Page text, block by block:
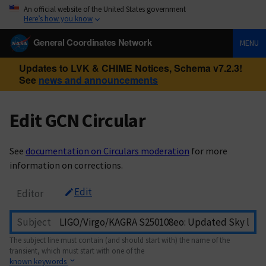
An official website of the United States government
Here’s how you know
General Coordinates Network MENU
Updates to LVK & CHIME Notices, Schema v7.2.3!
See news and announcements
Edit GCN Circular
See documentation on Circulars moderation for more
information on corrections.
Editor Edit
Subject
The subject line must contain (and should start with) the name of the
transient, which must start with one of the
known keywords